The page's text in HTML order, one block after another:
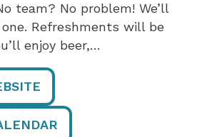
team? No problem! We’ll
Refreshments will be
enjoy beer,…